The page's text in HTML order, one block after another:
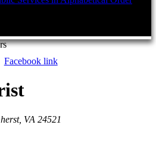
Facebook link
VA 24521